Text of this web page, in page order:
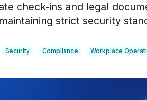
check-ins and legal
strict security
Security Compliance Workplace